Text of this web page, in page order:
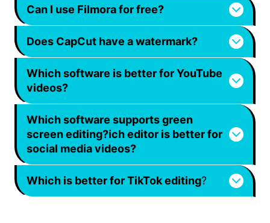
Can I use Filmora for free?
Does CapCut have a watermark?
Which software is better for YouTube
videos?
Which software supports green
screen editing?ich editor is better for
social media videos?
Which is better for TikTok editing?